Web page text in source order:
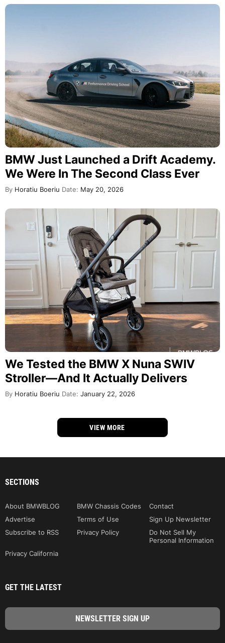
BMW Just Launched a Drift Academy.
We Were In The Second Class Ever
By Horatiu Boeriu Date: May 20, 2026
We Tested the BMW X Nuna SWIV
Stroller—And It Actually Delivers
By Horatiu Boeriu Date: January 22, 2026
VIEW MORE
SECTIONS
About BMWBLOG BMW Chassis Codes
Contact
Advertise
Terms of Use
Sign Up Newsletter
Subscribe to RSS
Privacy Policy
Do Not Sell My
Personal Information
Privacy California
GET THE LATEST